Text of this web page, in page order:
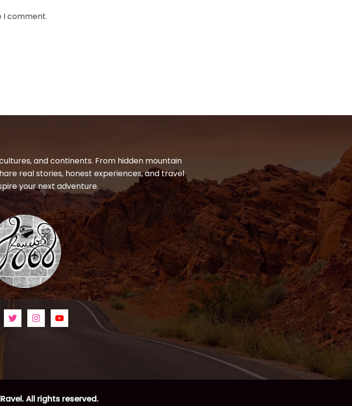
I comment.
and continents. From hidden mountain
real stories, honest experiences, and travel
your next adventure.
All rights reserved.